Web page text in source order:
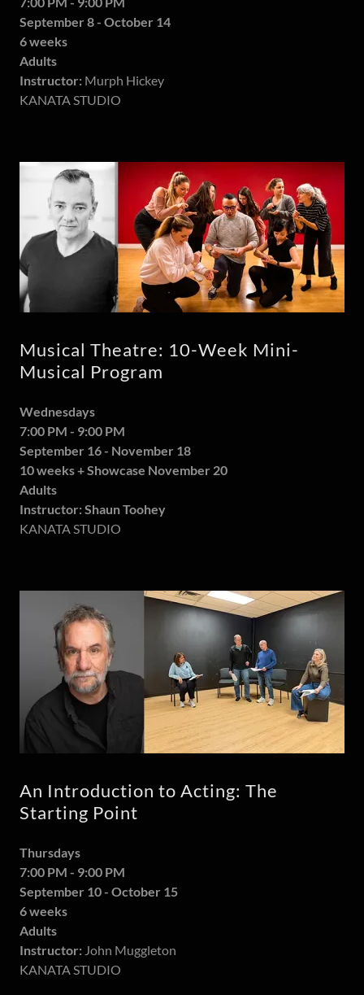
September 8 - October 14
6 weeks
Adults
Instructor: Murph Hickey
KANATA STUDIO
Musical Theatre: 10-Week Mini-
Musical Program
Wednesdays
7:00 PM - 9:00 PM
September 16 - November 18
10 weeks + Showcase November 20
Adults
Instructor: Shaun Toohey
KANATA STUDIO
An Introduction to Acting: The
Starting Point
Thursdays
7:00 PM - 9:00 PM
September 10 - October 15
6 weeks
Adults
Instructor: John Muggleton
KANATA STUDIO